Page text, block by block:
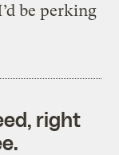
be perking
right